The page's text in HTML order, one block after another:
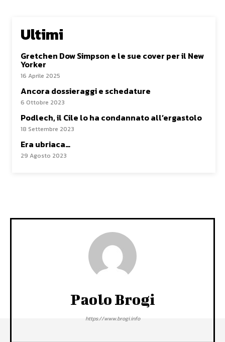
Ultimi
Gretchen Dow Simpson e le sue cover per il New
Yorker
16 Aprile 2025
Ancora dossieraggi e schedature
6 Ottobre 2023
Podlech, il Cile lo ha condannato all’ergastolo
18 Settembre 2023
Era ubriaca…
29 Agosto 2023
Paolo Brogi
https://www.brogi.info